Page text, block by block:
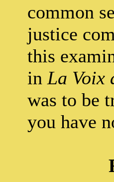
common
justice
this
in La Voix
was to be
you have